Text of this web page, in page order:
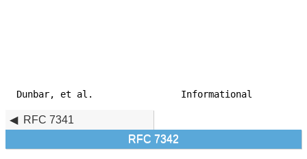
Dunbar, et al.
RFC 7341
RFC 7342